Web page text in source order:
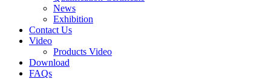
News
Exhibition
Contact Us
Video
Products Video
Download
FAQs